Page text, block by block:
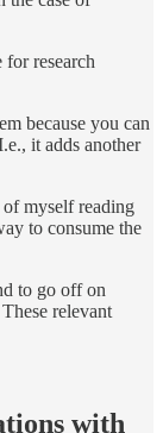
research
because you can
it adds another
myself reading
to consume the
to go off on
relevant
with